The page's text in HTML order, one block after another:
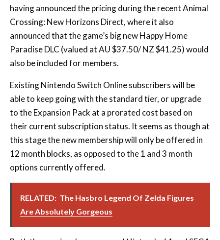
having announced the pricing during the recent Animal
Crossing: New Horizons Direct, where it also
announced that the game’s big new Happy Home
Paradise DLC (valued at AU $37.50/ NZ $41.25) would
also be included for members.
Existing Nintendo Switch Online subscribers will be
able to keep going with the standard tier, or upgrade
to the Expansion Pack at a prorated cost based on
their current subscription status. It seems as though at
this stage the new membership will only be offered in
12 month blocks, as opposed to the 1 and 3 month
options currently offered.
RELATED: The Hasbro Legend Of Zelda Figures
Are Absolutely Gorgeous